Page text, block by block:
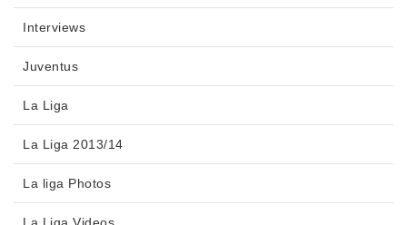
Interviews
Juventus
La Liga
La Liga 2013/14
La liga Photos